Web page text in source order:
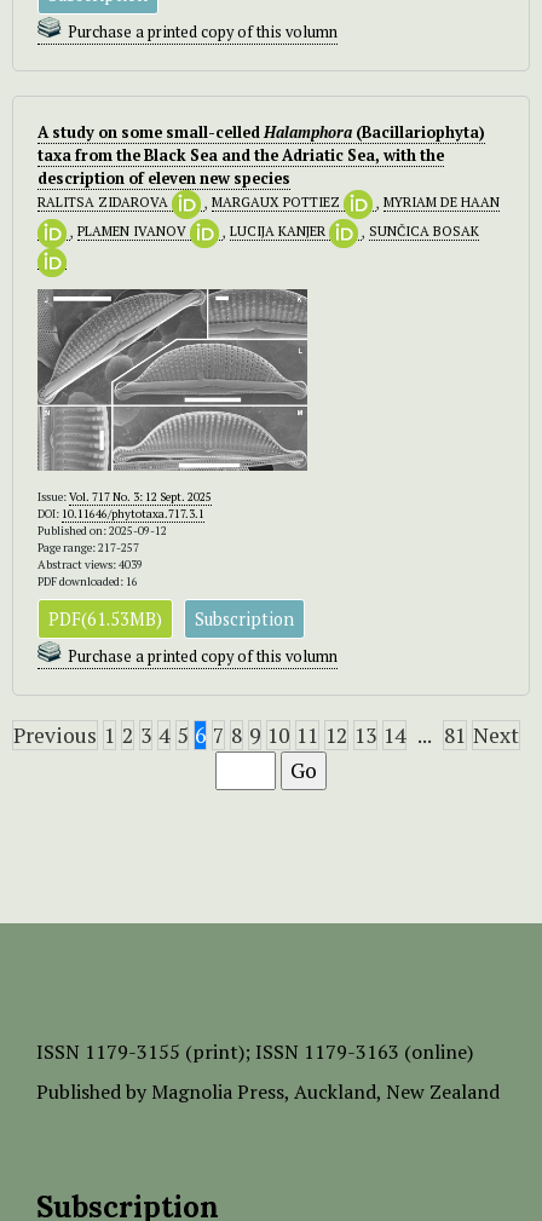
Purchase a printed copy of this volumn
A study on some small-celledHalamphora (Bacillariophyta)
taxa from the Black Sea and the Adriatic Sea, with the
description of eleven new species
RALITSA ZIDAROVA , MARGAUX POTTIEZ , MYRIAM DE HAAN
, PLAMEN IVANOV , LUCIJA KANJER , SUNČICA BOSAK
Issue:Vol. 717 No. 3: 12 Sept. 2025
DOI: 10.11646/phytotaxa.717.3.1
Published on: 2025-09-12
Page range: 217-257
Abstract views: 4039
PDF downloaded: 16
PDF(61.53MB) Subscription
Purchase a printed copy of this volumn
Previous 1 2 3 4 5 6 7 8 9 10 11 12 13 14 ... 81 Next
ISSN 1179-3155 (print); ISSN 1179-3163 (online)
Published by Magnolia Press, Auckland, New Zealand
Subscription